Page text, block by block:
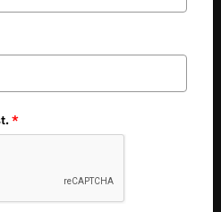
WATERS AND WILDLIFE.
& Anglers